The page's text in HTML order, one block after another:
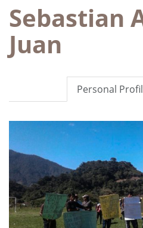
Sebastian
Juan
Personal